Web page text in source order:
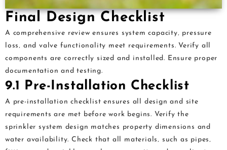
Final Design Checklist
A comprehensive review ensures system capacity‚ pressure
loss‚ and valve functionality meet requirements. Verify all
components are correctly sized and installed. Ensure proper
documentation and testing.
9.1 Pre-Installation Checklist
A pre-installation checklist ensures all design and site
requirements are met before work begins. Verify the
sprinkler system design matches property dimensions and
water availability. Check that all materials‚ such as pipes‚